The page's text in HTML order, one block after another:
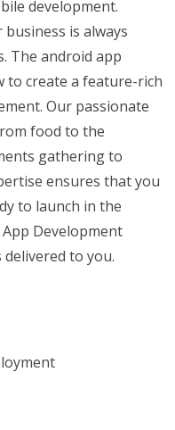
development.
is always
The android app
to create a feature-rich
Our passionate
food to the
gathering to
ensures that you
to launch in the
Development
to you.